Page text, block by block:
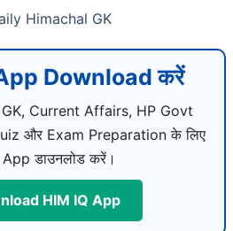
Himachal GK
Download करें
Current Affairs, HP Govt
और Exam Preparation के लिए
डाउनलोड करें।
HIM IQ App